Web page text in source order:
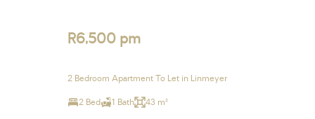
R6,500 pm
2 Bedroom Apartment To Let in Linmeyer
2 Bed 1 Bath 43 m²